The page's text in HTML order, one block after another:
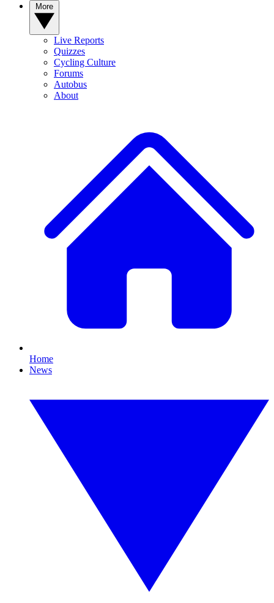
Live Reports
Quizzes
Cycling Culture
Forums
Autobus
About
Home
News